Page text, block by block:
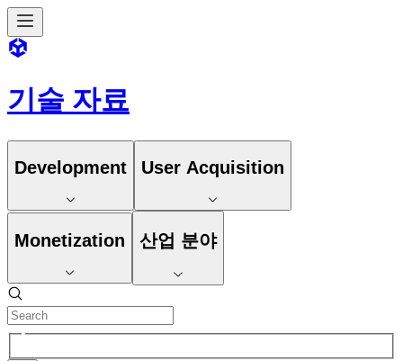
기술 자료
Development User Acquisition
Monetization 산업 분야